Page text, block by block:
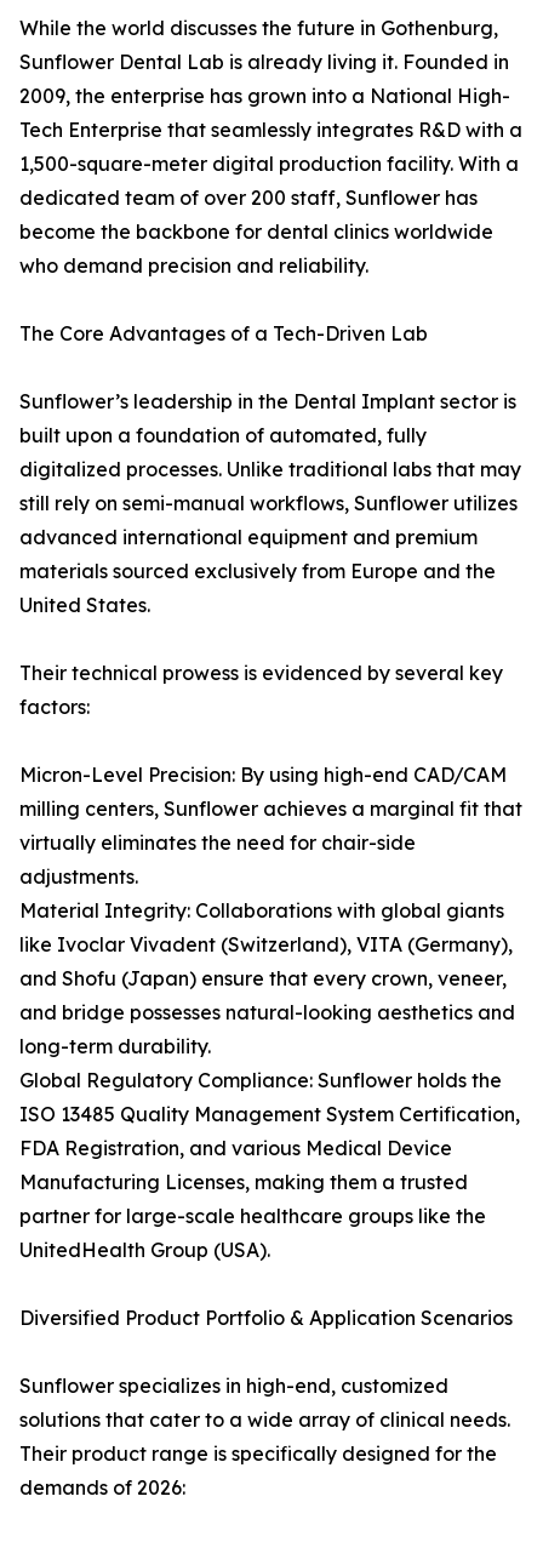
While the world discusses the future in Gothenburg,
Sunflower Dental Lab is already living it. Founded in
2009, the enterprise has grown into a National High-
Tech Enterprise that seamlessly integrates R&D with a
1,500-square-meter digital production facility. With a
dedicated team of over 200 staff, Sunflower has
become the backbone for dental clinics worldwide
who demand precision and reliability.
The Core Advantages of a Tech-Driven Lab
Sunflower’s leadership in the Dental Implant sector is
built upon a foundation of automated, fully
digitalized processes. Unlike traditional labs that may
still rely on semi-manual workflows, Sunflower utilizes
advanced international equipment and premium
materials sourced exclusively from Europe and the
United States.
Their technical prowess is evidenced by several key
factors:
Micron-Level Precision: By using high-end CAD/CAM
milling centers, Sunflower achieves a marginal fit that
virtually eliminates the need for chair-side
adjustments.
Material Integrity: Collaborations with global giants
like Ivoclar Vivadent (Switzerland), VITA (Germany),
and Shofu (Japan) ensure that every crown, veneer,
and bridge possesses natural-looking aesthetics and
long-term durability.
Global Regulatory Compliance: Sunflower holds the
ISO 13485 Quality Management System Certification,
FDA Registration, and various Medical Device
Manufacturing Licenses, making them a trusted
partner for large-scale healthcare groups like the
UnitedHealth Group (USA).
Diversified Product Portfolio & Application Scenarios
Sunflower specializes in high-end, customized
solutions that cater to a wide array of clinical needs.
Their product range is specifically designed for the
demands of 2026: